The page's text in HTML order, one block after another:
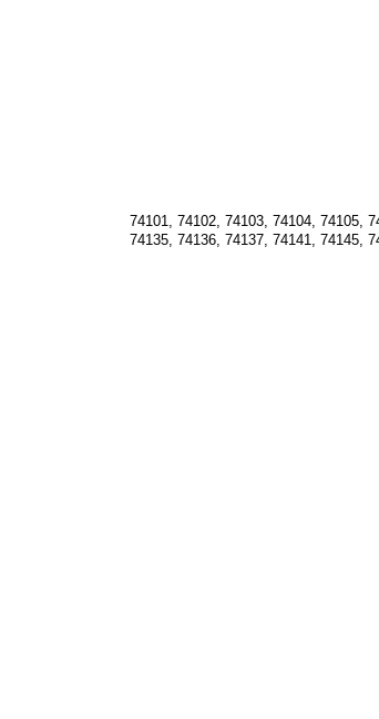
74101, 74102, 74103, 74104, 74105,
74135, 74136, 74137, 74141, 74145,